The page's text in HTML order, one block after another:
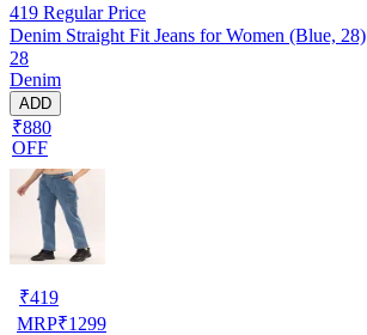
419 Regular Price
Denim Straight Fit Jeans for Women (Blue, 28)
28
Denim
ADD
₹880
OFF
₹419
MRP₹1299